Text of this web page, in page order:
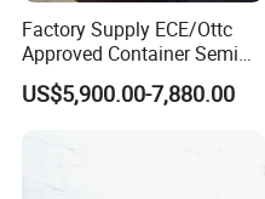
Factory Supply ECE/Ottc
Approved Container Semi
Trailer Flatbed Semi Trailer
Full Range 30/50/60/80100
US$5,900.00-7,880.00